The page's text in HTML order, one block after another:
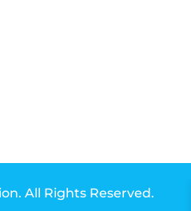
All Rights Reserved.